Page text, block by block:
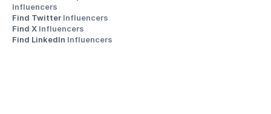
Influencers
Find Twitter Influencers
Find X Influencers
Find LinkedIn Influencers